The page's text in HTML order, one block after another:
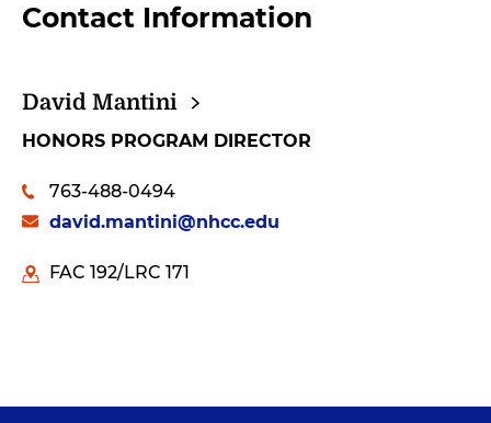
Contact Information
David Mantini
HONORS PROGRAM DIRECTOR
763-488-0494
david.mantini@nhcc.edu
FAC 192/LRC 171